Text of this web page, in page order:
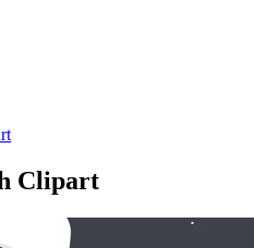
Clipart